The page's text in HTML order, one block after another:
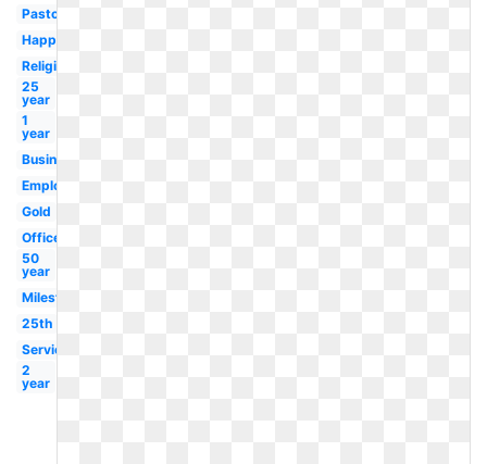
Pastor
Happy
Religious
25
year
1
year
Business
Employment
Gold
Office
50
year
Milestone
25th
Service
2
year